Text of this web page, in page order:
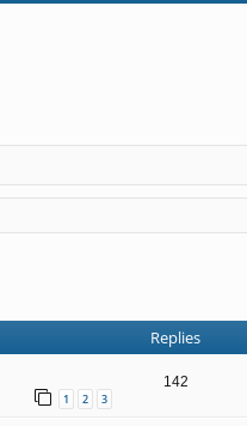
Replies
1 2 3
142